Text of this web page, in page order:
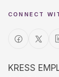
CONNECT
KRESS